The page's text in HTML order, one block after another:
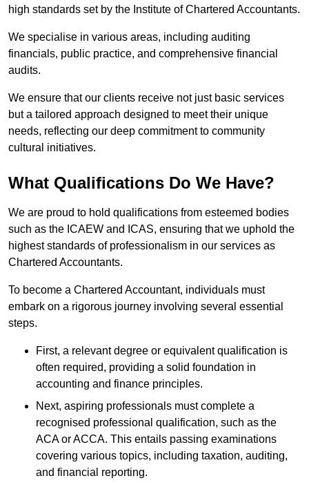
high standards set by the Institute of Chartered Accountants.
We specialise in various areas, including auditing
financials, public practice, and comprehensive financial
audits.
We ensure that our clients receive not just basic services
but a tailored approach designed to meet their unique
needs, reflecting our deep commitment to community
cultural initiatives.
What Qualifications Do We Have?
We are proud to hold qualifications from esteemed bodies
such as the ICAEW and ICAS, ensuring that we uphold the
highest standards of professionalism in our services as
Chartered Accountants.
To become a Chartered Accountant, individuals must
embark on a rigorous journey involving several essential
steps.
First, a relevant degree or equivalent qualification is
often required, providing a solid foundation in
accounting and finance principles.
Next, aspiring professionals must complete a
recognised professional qualification, such as the
ACA or ACCA. This entails passing examinations
covering various topics, including taxation, auditing,
and financial reporting.